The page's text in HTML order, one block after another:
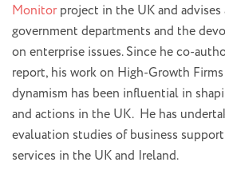
Monitorproject in the UK and advises
government departments and the
on enterprise issues. Since he co-
report, his work on High-Growth
dynamism has been influential in
and actions in the UK. He has
evaluation studies of business
services in the UK and Ireland.